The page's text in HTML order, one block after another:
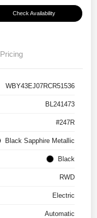
Check Availability
Pricing
WBY43EJ07RCR51536
BL241473
#247R
Black Sapphire Metallic
Black
RWD
Electric
Automatic